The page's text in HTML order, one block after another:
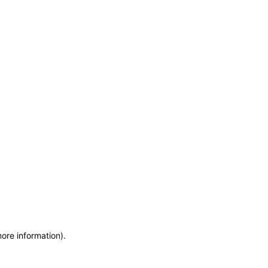
information).